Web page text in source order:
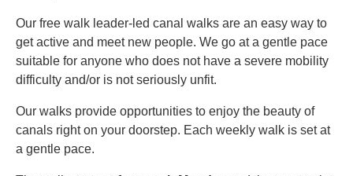
Our free walk leader-led canal walks are an easy way to
get active and meet new people. We go at a gentle pace
suitable for anyone who does not have a severe mobility
difficulty and/or is not seriously unfit.
Our walks provide opportunities to enjoy the beauty of
canals right on your doorstep. Each weekly walk is set at
a gentle pace.